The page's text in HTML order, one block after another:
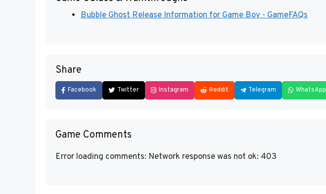
Bubble Ghost Release Information for Game Boy - GameFAQs
Share
Facebook Twitter Instagram Reddit Telegram WhatsApp
Game Comments
Error loading comments: Network response was not ok: 403